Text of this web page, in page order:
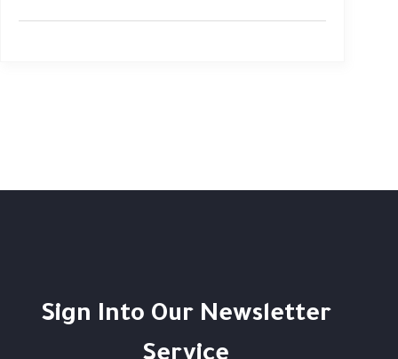
Sign Into Our Newsletter